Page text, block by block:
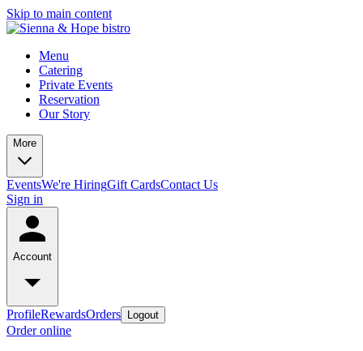
Skip to main content
Menu
Catering
Private Events
Reservation
Our Story
More
EventsWe're HiringGift CardsContact Us
Sign in
Account
ProfileRewardsOrders Logout
Order online